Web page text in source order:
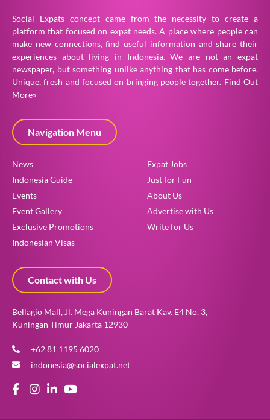
Social Expats concept came from the necessity to create a
platform that focused on expat needs. A place where people can
make new connections, find useful information and share their
experiences about living in Indonesia. We are not an expat
newspaper, but something unlike anything that has come before.
Unique, fresh and focused on bringing people together. Find Out
More»
Navigation Menu
News
Indonesia Guide
Events
Event Gallery
Exclusive Promotions
Indonesian Visas
Expat Jobs
Just for Fun
About Us
Advertise with Us
Write for Us
Contact with Us
Bellagio Mall, Jl. Mega Kuningan Barat Kav. E4 No. 3,
Kuningan Timur Jakarta 12930
+62 81 1195 6020
indonesia@socialexpat.net